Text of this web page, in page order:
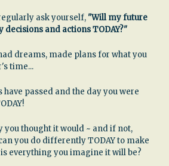
ask yourself, "Will my future
and actions TODAY?"
dreams, made plans for what you
time...
have passed and the day you were
you thought it would ~ and if not,
you do differently TODAY to make
everything you imagine it will be?